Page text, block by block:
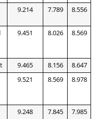
9.214 7.789 8.556
9.451 8.026 8.569
9.465 8.156
8.647
9.521 8.569 8.978
9.248 7.845 7.985